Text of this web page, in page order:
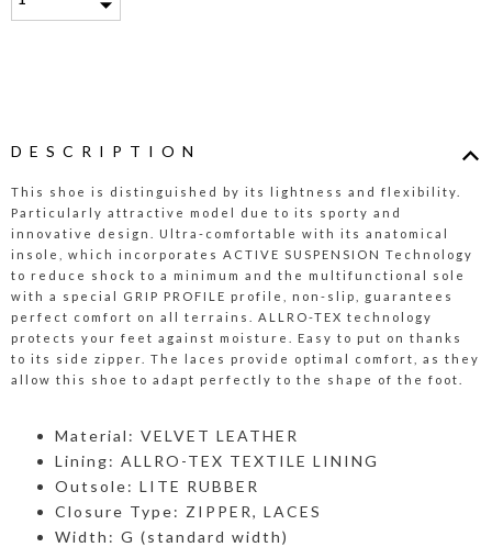
DESCRIPTION
This shoe is distinguished by its lightness and flexibility.
Particularly attractive model due to its sporty and
innovative design. Ultra-comfortable with its anatomical
insole, which incorporates ACTIVE SUSPENSION Technology
to reduce shock to a minimum and the multifunctional sole
with a special GRIP PROFILE profile, non-slip, guarantees
perfect comfort on all terrains. ALLRO-TEX technology
protects your feet against moisture. Easy to put on thanks
to its side zipper. The laces provide optimal comfort, as they
allow this shoe to adapt perfectly to the shape of the foot.
Material: VELVET LEATHER
Lining: ALLRO-TEX TEXTILE LINING
Outsole: LITE RUBBER
Closure Type: ZIPPER, LACES
Width: G (standard width)